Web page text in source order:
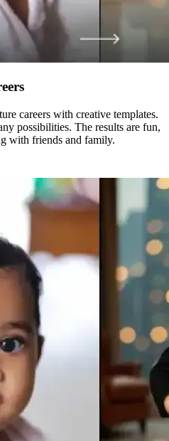
careers with creative templates.
possibilities. The results are fun,
with friends and family.